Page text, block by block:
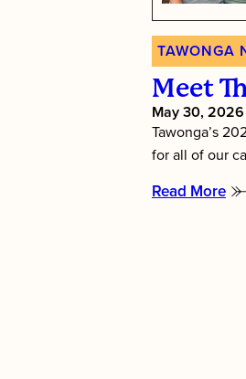
TAWONGA
Meet
May 30, 2026
Tawonga’s
for all of our
Read More
: